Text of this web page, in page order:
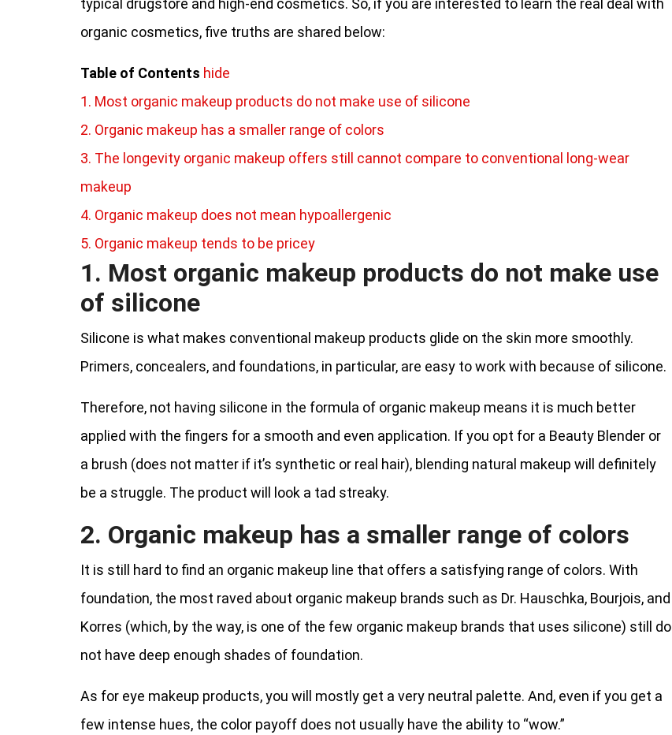
typical drugstore and high-end cosmetics. So, if you are interested to learn the real deal with
organic cosmetics, five truths are shared below:
Table of Contents hide
1. Most organic makeup products do not make use of silicone
2. Organic makeup has a smaller range of colors
3. The longevity organic makeup offers still cannot compare to conventional long-wear
makeup
4. Organic makeup does not mean hypoallergenic
5. Organic makeup tends to be pricey
1. Most organic makeup products do not make use
of silicone
Silicone is what makes conventional makeup products glide on the skin more smoothly.
Primers, concealers, and foundations, in particular, are easy to work with because of silicone.
Therefore, not having silicone in the formula of organic makeup means it is much better
applied with the fingers for a smooth and even application. If you opt for a Beauty Blender or
a brush (does not matter if it’s synthetic or real hair), blending natural makeup will definitely
be a struggle. The product will look a tad streaky.
2. Organic makeup has a smaller range of colors
It is still hard to find an organic makeup line that offers a satisfying range of colors. With
foundation, the most raved about organic makeup brands such as Dr. Hauschka, Bourjois, and
Korres (which, by the way, is one of the few organic makeup brands that uses silicone) still do
not have deep enough shades of foundation.
As for eye makeup products, you will mostly get a very neutral palette. And, even if you get a
few intense hues, the color payoff does not usually have the ability to “wow.”